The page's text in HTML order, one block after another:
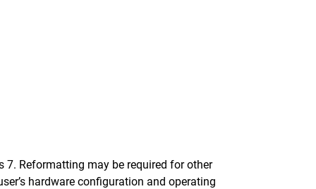
Reformatting may be required for other
hardware configuration and operating